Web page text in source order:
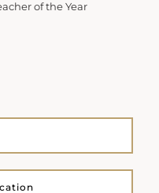
of the Year